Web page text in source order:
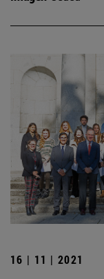
16 | 11 | 2021